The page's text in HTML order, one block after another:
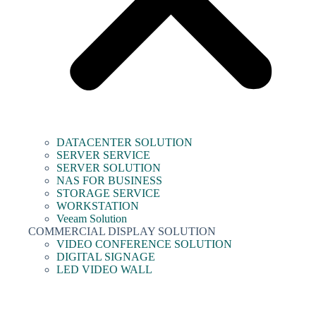
DATACENTER SOLUTION
SERVER SERVICE
SERVER SOLUTION
NAS FOR BUSINESS
STORAGE SERVICE
WORKSTATION
Veeam Solution
COMMERCIAL DISPLAY SOLUTION
VIDEO CONFERENCE SOLUTION
DIGITAL SIGNAGE
LED VIDEO WALL